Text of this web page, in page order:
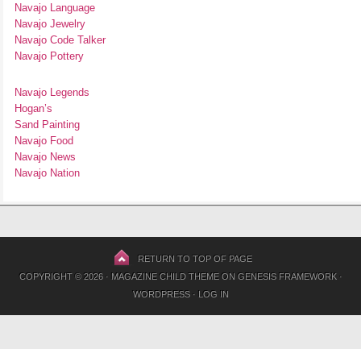
Navajo Language
Navajo Jewelry
Navajo Code Talker
Navajo Pottery
Navajo Legends
Hogan’s
Sand Painting
Navajo Food
Navajo News
Navajo Nation
RETURN TO TOP OF PAGE
COPYRIGHT © 2026 · MAGAZINE CHILD THEMEON GENESIS FRAMEWORK·
WORDPRESS· LOG IN